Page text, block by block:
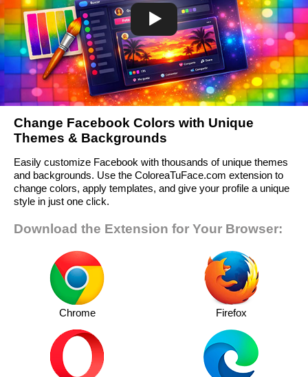
Change Facebook Colors with Unique
Themes & Backgrounds
Easily customize Facebook with thousands of unique themes
and backgrounds. Use the ColoreaTuFace.com extension to
change colors, apply templates, and give your profile a unique
style in just one click.
Download the Extension for Your Browser:
Chrome Firefox